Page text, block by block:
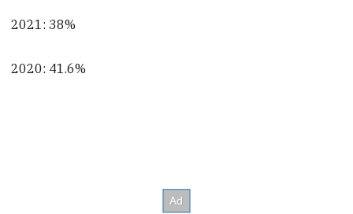
2021: 38%
2020: 41.6%